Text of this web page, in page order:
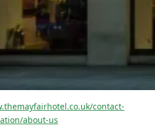
contact-
about-us